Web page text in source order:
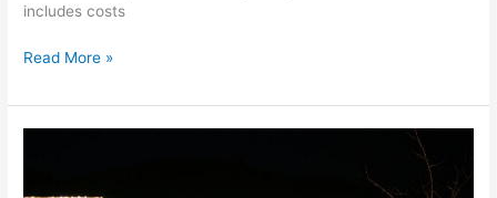
includes costs
Read More »